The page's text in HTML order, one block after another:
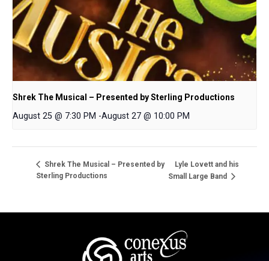
Shrek The Musical – Presented by Sterling Productions
August 25 @ 7:30 PM -August 27 @ 10:00 PM
Shrek The Musical – Presented by
Sterling Productions
Lyle Lovett and his
Small Large Band